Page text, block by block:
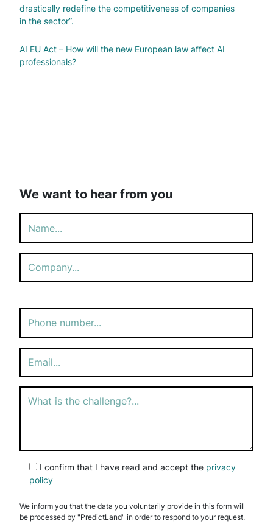
drastically redefine the competitiveness of companies
in the sector”.
AI EU Act – How will the new European law affect AI
professionals?
We want to hear from you
leave
this
I confirm that I have read and accept the privacy
policy
We inform you that the data you voluntarily provide in this form will
be processed by "PredictLand" in order to respond to your request.